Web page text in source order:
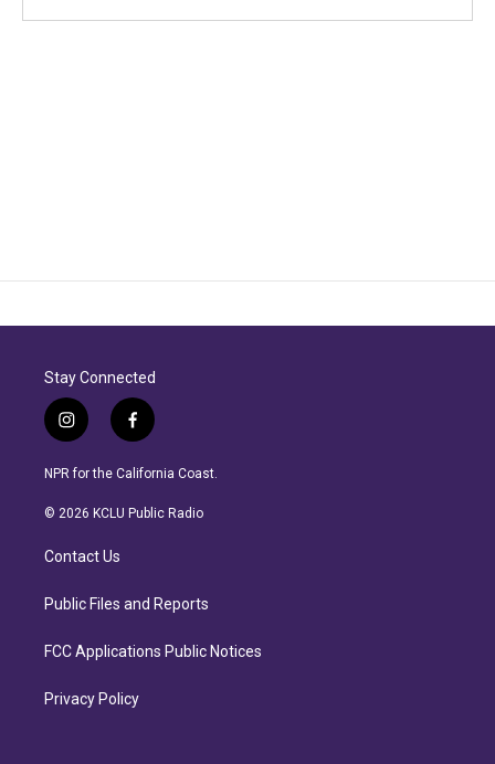
Stay Connected
i
n
s
a
r
a
f
a
c
b
NPR for the California Coast.
© 2026 KCLU Public Radio
Contact Us
Public Files and Reports
FCC Applications Public Notices
Privacy Policy